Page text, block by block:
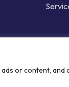
or content, and
by